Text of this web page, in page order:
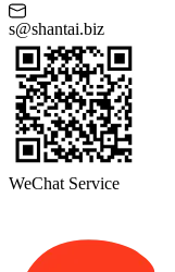
s@shantai.biz
WeChat Service